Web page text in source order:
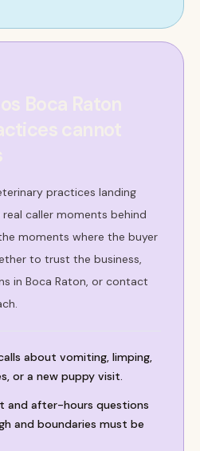
practices landing
caller moments behind
moments where the buyer
to trust the business,
in Boca Raton, or contact
about vomiting, limping,
or a new puppy visit.
and after-hours questions
and boundaries must be